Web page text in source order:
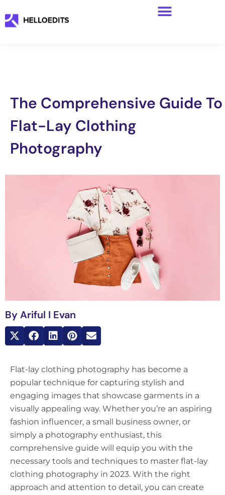
The Comprehensive Guide To
Flat-Lay Clothing
Photography
ByAriful I Evan
Flat-lay clothing photography has become a
popular technique for capturing stylish and
engaging images that showcase garments in a
visually appealing way. Whether you’re an aspiring
fashion influencer, a small business owner, or
simply a photography enthusiast, this
comprehensive guide will equip you with the
necessary tools and techniques to master flat-lay
clothing photography in 2023. With the right
approach and attention to detail, you can create